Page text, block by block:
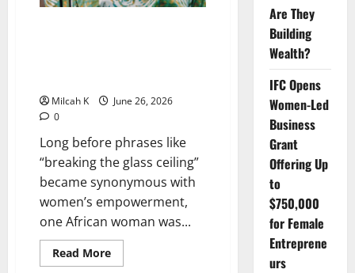
Milcah K
June 26, 2026
0
Long before phrases like
“breaking the glass ceiling”
became synonymous with
women’s empowerment,
one African woman was...
Read MoreRead
more
Are They
Building
Wealth?
IFC Opens
Women-Led
Business
Grant
Offering Up
to
$750,000
for Female
Entreprene
urs